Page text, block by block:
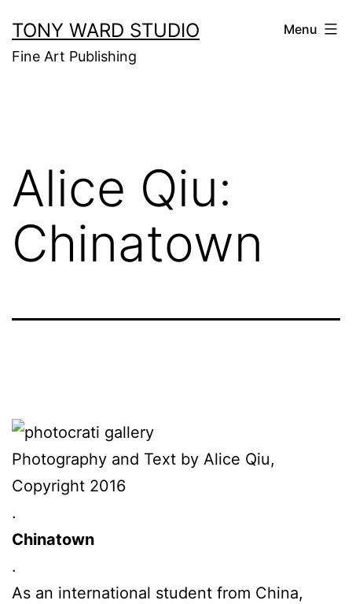
to
content
TONY WARD STUDIO
Fine Art Publishing
Menu
Alice Qiu:
Chinatown
Photography and Text by Alice Qiu,
Copyright 2016
.
Chinatown
.
As an international student from China,